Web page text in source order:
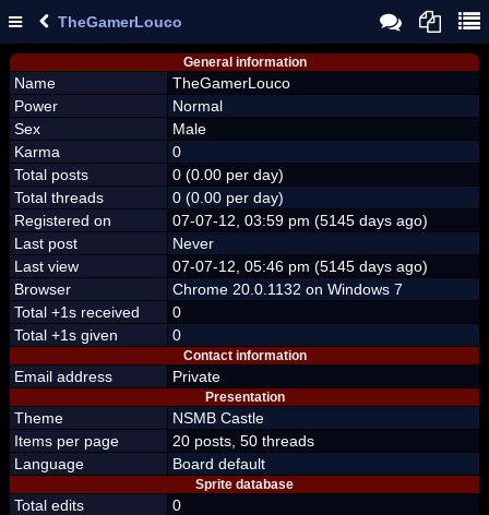
TheGamerLouco
General information
Name
TheGamerLouco
Power
Normal
Sex
Male
Karma
0
Total posts
0 (0.00 per day)
Total threads
0 (0.00 per day)
Registered on
07-07-12, 03:59 pm (5145 days ago)
Last post
Never
Last view
07-07-12, 05:46 pm (5145 days ago)
Browser
Chrome 20.0.1132 on Windows 7
Total +1s received
0
Total +1s given
0
Contact information
Email address Private
Presentation
Theme
NSMB Castle
Items per page
20 posts, 50 threads
Language
Board default
Sprite database
Total edits
0